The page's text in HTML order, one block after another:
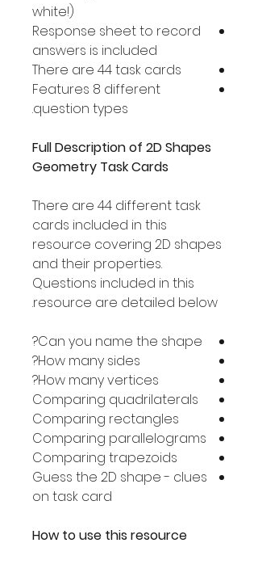
white!)
Response sheet to record
answers is included
There are 44 task cards
Features 8 different
question types.
Full Description of 2D Shapes
Geometry Task Cards
There are 44 different task
cards included in this
resource covering 2D shapes
and their properties.
Questions included in this
resource are detailed below.
Can you name the shape?
How many sides?
How many vertices?
Comparing quadrilaterals
Comparing rectangles
Comparing parallelograms
Comparing trapezoids
Guess the 2D shape - clues
on task card
How to use this resource